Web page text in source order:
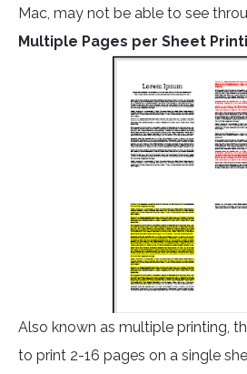
Mac, may not be able to see
Multiple Pages per Sheet
Also known as multiple printing,
to print 2-16 pages on a single